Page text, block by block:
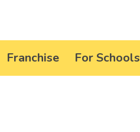
Franchise For Schools